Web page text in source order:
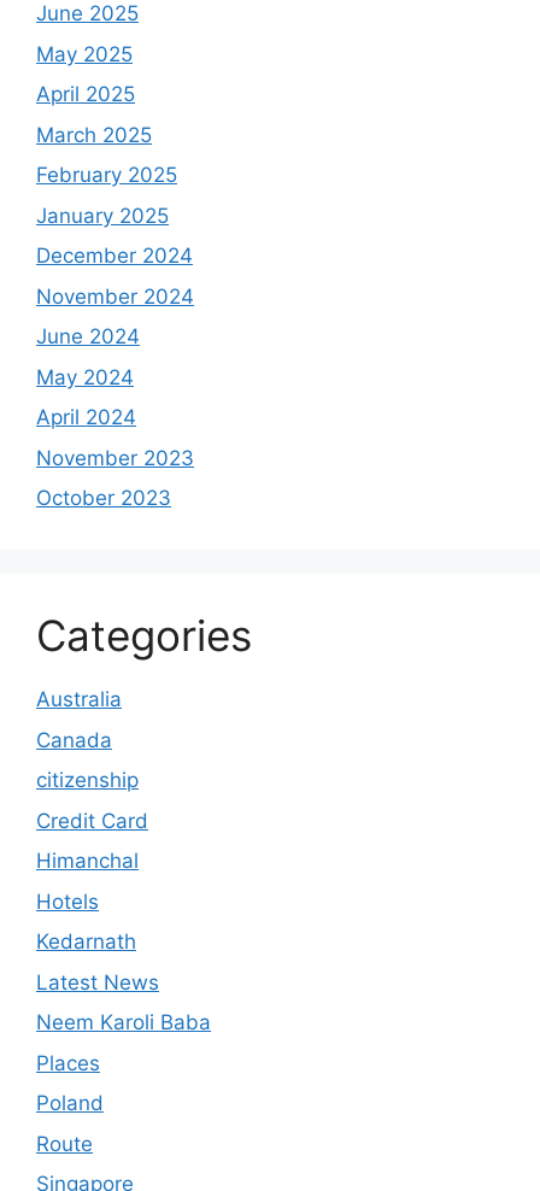
June 2025
May 2025
April 2025
March 2025
February 2025
January 2025
December 2024
November 2024
June 2024
May 2024
April 2024
November 2023
October 2023
Categories
Australia
Canada
citizenship
Credit Card
Himanchal
Hotels
Kedarnath
Latest News
Neem Karoli Baba
Places
Poland
Route
Singapore